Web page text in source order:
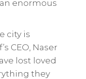
enormous
city is
CEO, Naser
lost loved
they